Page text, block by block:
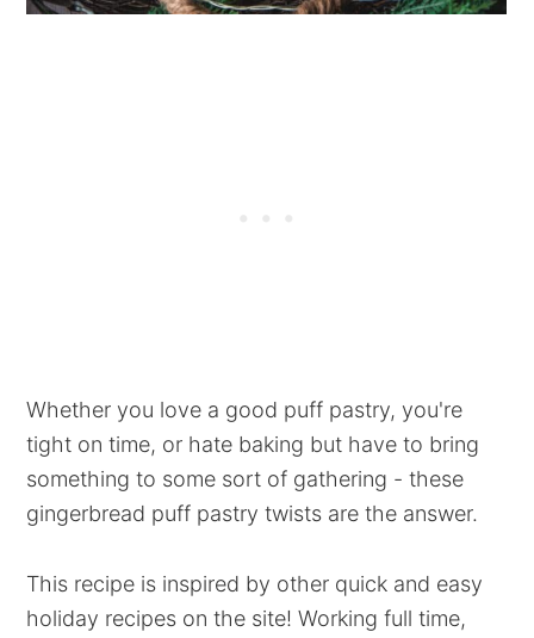
Whether you love a good puff pastry, you're
tight on time, or hate baking but have to bring
something to some sort of gathering - these
gingerbread puff pastry twists are the answer.
This recipe is inspired by other quick and easy
holiday recipes on the site! Working full time,